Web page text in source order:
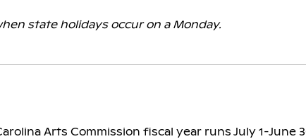
state holidays occur on a Monday.
Arts Commission fiscal year runs July 1-June